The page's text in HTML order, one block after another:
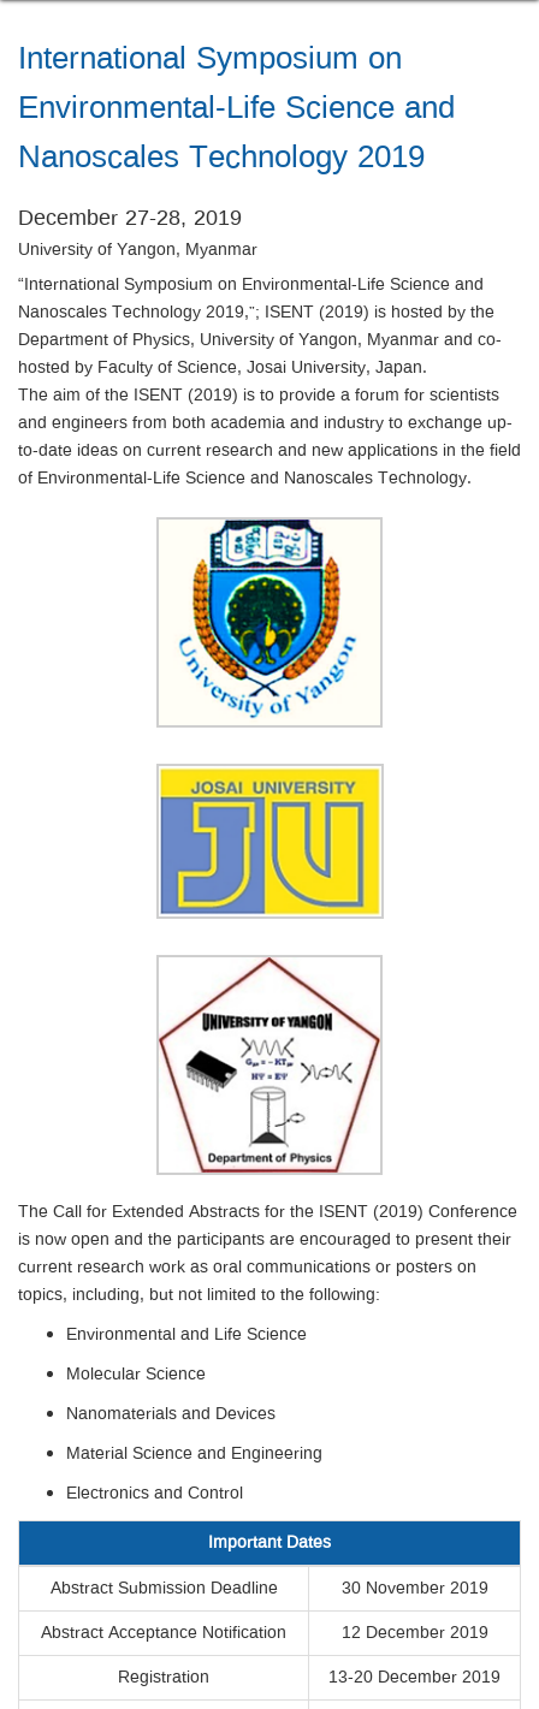
International Symposium on
Environmental-Life Science and
Nanoscales Technology 2019
December 27-28, 2019
University of Yangon, Myanmar
“International Symposium on Environmental-Life Science and
Nanoscales Technology 2019,”; ISENT (2019) is hosted by the
Department of Physics, University of Yangon, Myanmar and co-
hosted by Faculty of Science, Josai University, Japan.
The aim of the ISENT (2019) is to provide a forum for scientists
and engineers from both academia and industry to exchange up-
to-date ideas on current research and new applications in the field
of Environmental-Life Science and Nanoscales Technology.
The Call for Extended Abstracts for the ISENT (2019) Conference
is now open and the participants are encouraged to present their
current research work as oral communications or posters on
topics, including, but not limited to the following:
Environmental and Life Science
Molecular Science
Nanomaterials and Devices
Material Science and Engineering
Electronics and Control
Important Dates
Abstract Submission Deadline
30 November 2019
Abstract Acceptance Notification
12 December 2019
Registration
13-20 December 2019